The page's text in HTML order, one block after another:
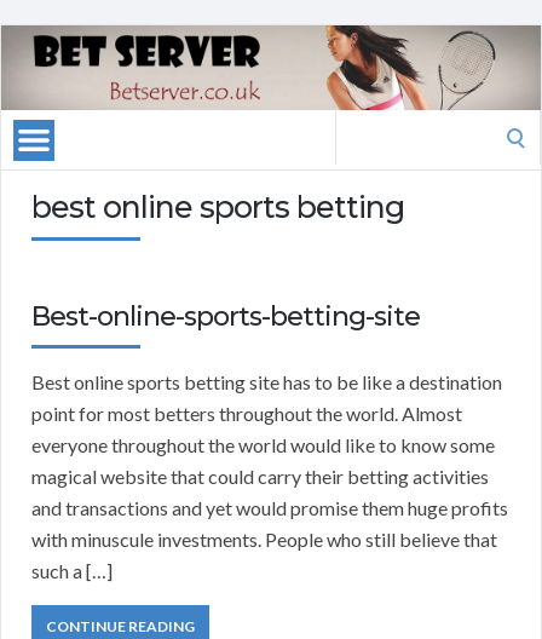
best online sports betting
Best-online-sports-betting-site
Best online sports betting site has to be like a destination
point for most betters throughout the world. Almost
everyone throughout the world would like to know some
magical website that could carry their betting activities
and transactions and yet would promise them huge profits
with minuscule investments. People who still believe that
such a […]
CONTINUE READING